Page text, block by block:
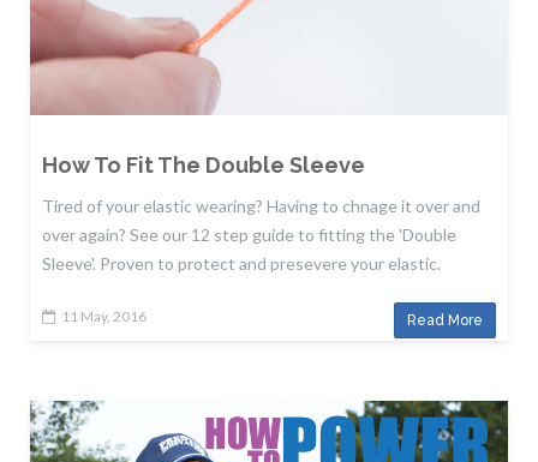
How To Fit The Double Sleeve
Tired of your elastic wearing? Having to chnage it over and
over again? See our 12 step guide to fitting the 'Double
Sleeve'. Proven to protect and presevere your elastic.
11 May, 2016 Read More